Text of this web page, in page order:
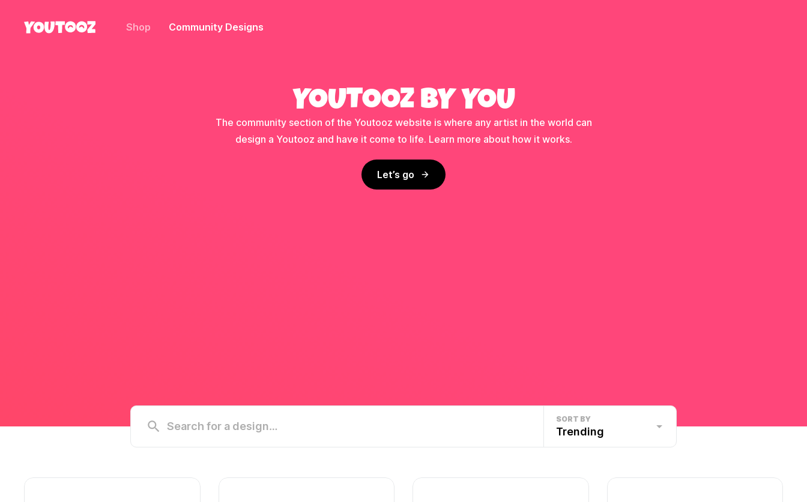
Shop Community Designs
YOUTOOZ BY YOU
The community section of the Youtooz website is where any artist in the world can
design a Youtooz and have it come to life. Learn more about how it works.
Let’s go
SORT BY
Trending